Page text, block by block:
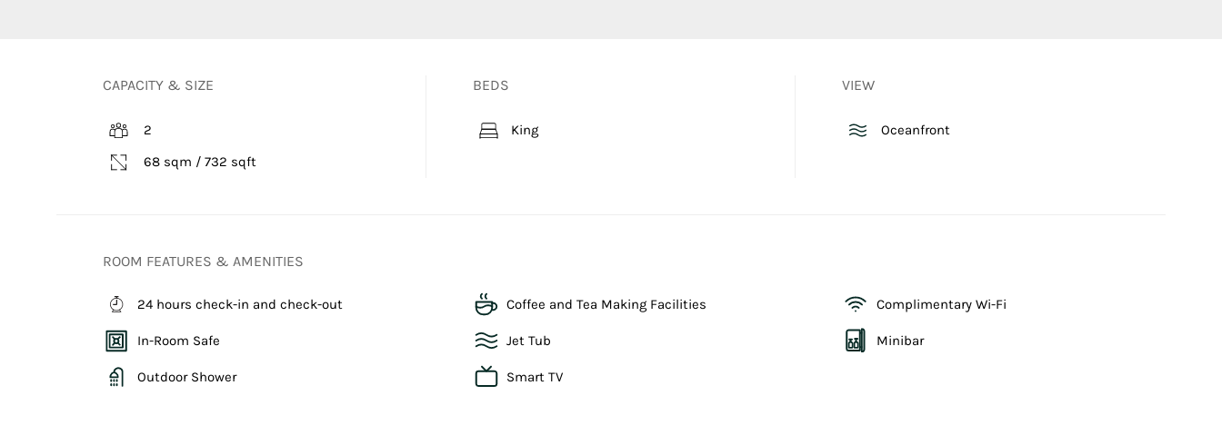
CAPACITY & SIZE
2
68 sqm / 732 sqft
BEDS
King
VIEW
Oceanfront
ROOM FEATURES & AMENITIES
24 hours check-in and check-out Coffee and Tea Making Facilities Complimentary Wi-Fi
In-Room Safe Jet Tub Minibar
Outdoor Shower Smart TV